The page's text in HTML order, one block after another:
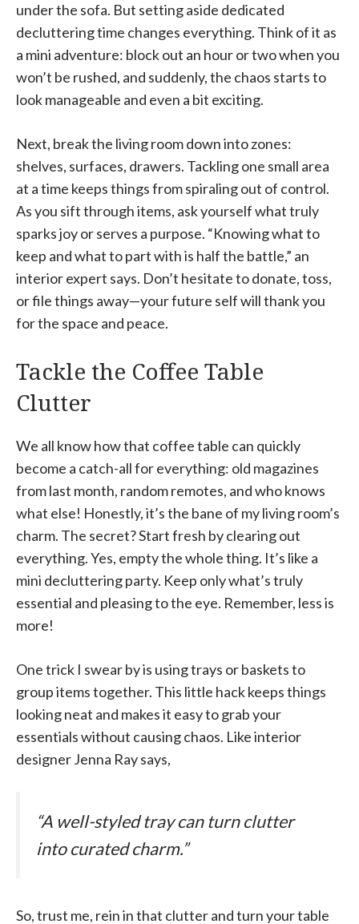
under the sofa. But setting aside dedicated
decluttering time changes everything. Think of it as
a mini adventure: block out an hour or two when you
won’t be rushed, and suddenly, the chaos starts to
look manageable and even a bit exciting.
Next, break the living room down into zones:
shelves, surfaces, drawers. Tackling one small area
at a time keeps things from spiraling out of control.
As you sift through items, ask yourself what truly
sparks joy or serves a purpose. “Knowing what to
keep and what to part with is half the battle,” an
interior expert says. Don’t hesitate to donate, toss,
or file things away—your future self will thank you
for the space and peace.
Tackle the Coffee Table
Clutter
We all know how that coffee table can quickly
become a catch-all for everything: old magazines
from last month, random remotes, and who knows
what else! Honestly, it’s the bane of my living room’s
charm. The secret? Start fresh by clearing out
everything. Yes, empty the whole thing. It’s like a
mini decluttering party. Keep only what’s truly
essential and pleasing to the eye. Remember, less is
more!
One trick I swear by is using trays or baskets to
group items together. This little hack keeps things
looking neat and makes it easy to grab your
essentials without causing chaos. Like interior
designer Jenna Ray says,
“A well-styled tray can turn clutter
into curated charm.”
So, trust me, rein in that clutter and turn your table